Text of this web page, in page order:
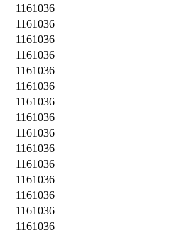
1161036
1161036
1161036
1161036
1161036
1161036
1161036
1161036
1161036
1161036
1161036
1161036
1161036
1161036
1161036